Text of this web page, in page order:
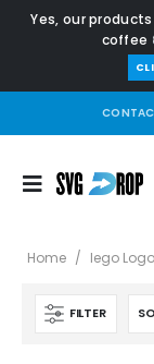
Yes, our
coffee
Home / lego
FILTER